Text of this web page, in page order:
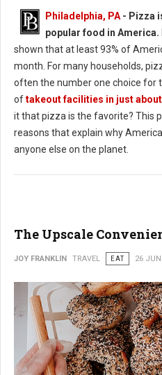
Philadelphia, PA - Pizza
popular food in America.
shown that at least 93% of
month. For many households,
often the number one choice for
oftakeout facilities in just
it that pizza is the favorite? This
reasons that explain why
anyone else on the planet.
The Upscale
JOY FRANKLIN TRAVEL EAT 26